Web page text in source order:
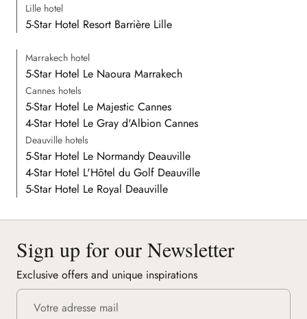
Lille hotel
5-Star Hotel Resort Barrière Lille
Marrakech hotel
5-Star Hotel Le Naoura Marrakech
Cannes hotels
5-Star Hotel Le Majestic Cannes
4-Star Hotel Le Gray d'Albion Cannes
Deauville hotels
5-Star Hotel Le Normandy Deauville
4-Star Hotel L'Hôtel du Golf Deauville
5-Star Hotel Le Royal Deauville
Sign up for our Newsletter
Exclusive offers and unique inspirations